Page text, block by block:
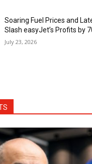
Soaring Fuel Prices and
Slash easyJet’s Profits by
July 23, 2026